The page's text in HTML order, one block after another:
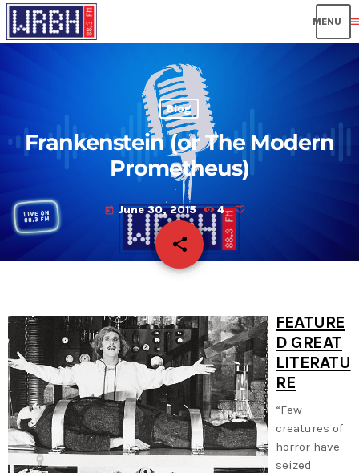
Blog
Frankenstein (or The Modern
Prometheus)
today June 30, 2015 4
share
email
FEATURE
D GREAT
LITERATU
RE
“Few
creatures of
horror have
seized